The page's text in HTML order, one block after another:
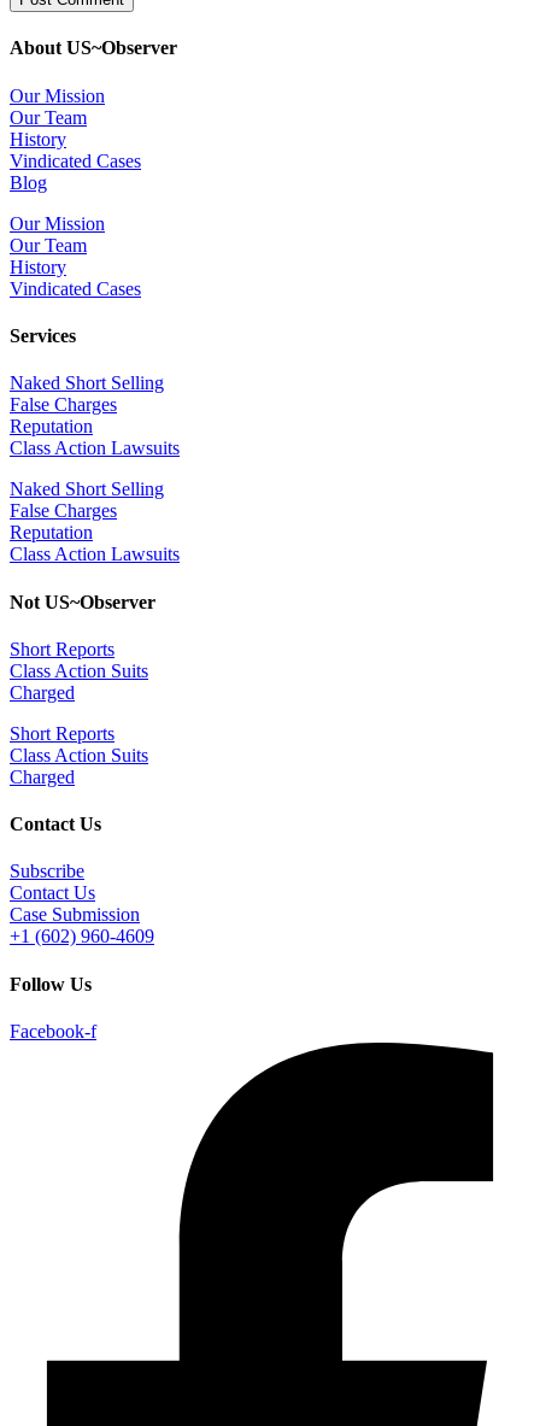
About US~Observer
Our Mission
Our Team
History
Vindicated Cases
Blog
Our Mission
Our Team
History
Vindicated Cases
Services
Naked Short Selling
False Charges
Reputation
Class Action Lawsuits
Naked Short Selling
False Charges
Reputation
Class Action Lawsuits
Not US~Observer
Short Reports
Class Action Suits
Charged
Short Reports
Class Action Suits
Charged
Contact Us
Subscribe
Contact Us
Case Submission
+1 (602) 960-4609
Follow Us
Facebook-f